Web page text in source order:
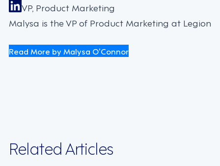
VP, Product Marketing
Malysa is the VP of Product Marketing at Legion
Read More by Malysa O’Connor
Related Articles